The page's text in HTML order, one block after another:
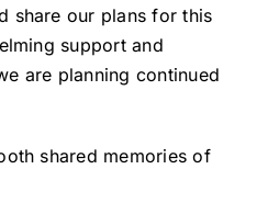
share our plans for this
support and
are planning continued
shared memories of